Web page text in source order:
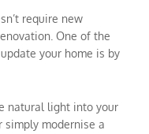
require new
One of the
your home is by
natural light into your
simply modernise a